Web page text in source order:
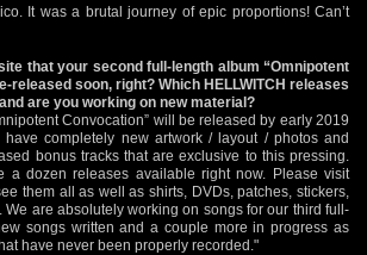
It was a brutal journey of epic proportions! Can’t
that your second full-length album “Omnipotent
released soon, right? Which HELLWITCH releases
are you working on new material?
Convocation” will be released by early 2019
completely new artwork / layout / photos and
bonus tracks that are exclusive to this pressing.
a dozen releases available right now. Please visit
them all as well as shirts, DVDs, patches, stickers,
We are absolutely working on songs for our third full-
songs written and a couple more in progress as
have never been properly recorded."